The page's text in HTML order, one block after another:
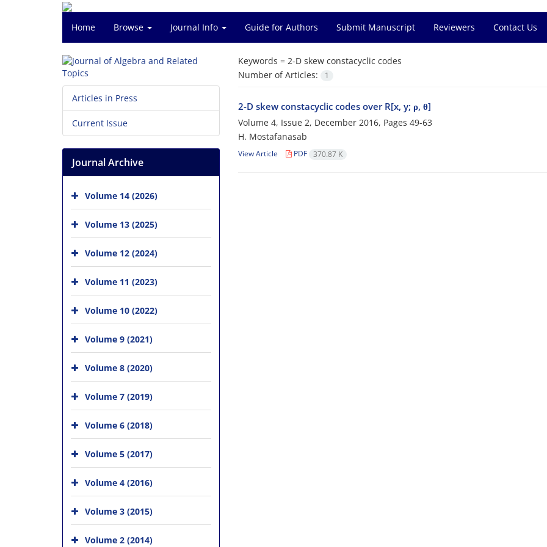
Home Browse Journal Info Guide for Authors Submit Manuscript Reviewers Contact Us
Keywords = ‎2-D skew constacyclic codes
Number of Articles:
1
2-D skew constacyclic codes over R[x, y; ρ, θ]
Volume 4, Issue 2, December 2016, Pages 49-63
H. Mostafanasab
View Article PDF 370.87 K
Articles in Press
Current Issue
Journal Archive
Volume 14 (2026)
Volume 13 (2025)
Volume 12 (2024)
Volume 11 (2023)
Volume 10 (2022)
Volume 9 (2021)
Volume 8 (2020)
Volume 7 (2019)
Volume 6 (2018)
Volume 5 (2017)
Volume 4 (2016)
Volume 3 (2015)
Volume 2 (2014)